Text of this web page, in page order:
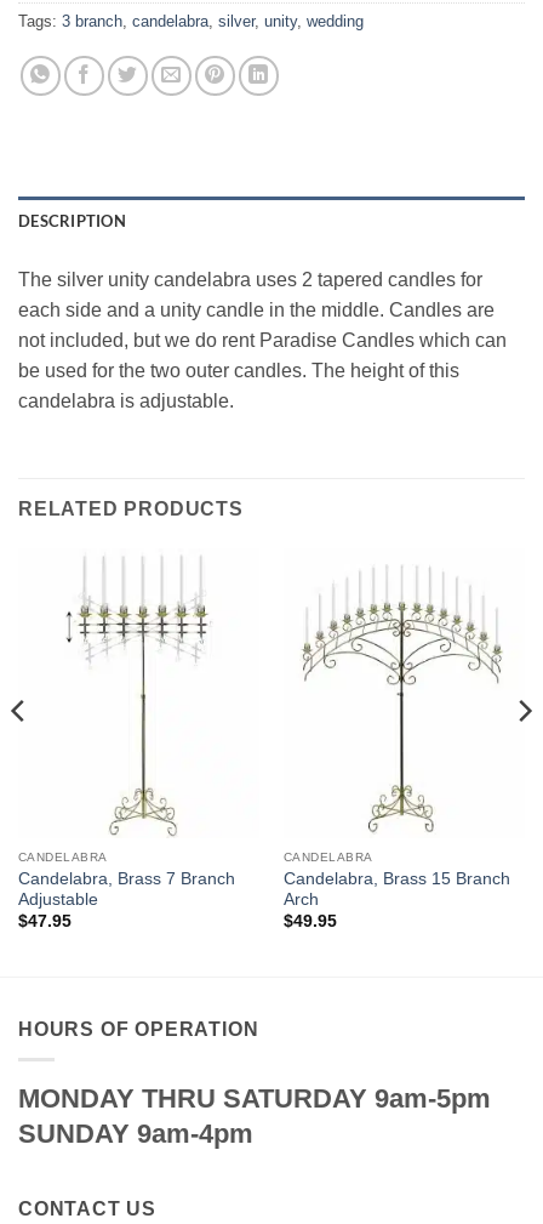
Tags: 3 branch, candelabra, silver, unity, wedding
DESCRIPTION
The silver unity candelabra uses 2 tapered candles for
each side and a unity candle in the middle. Candles are
not included, but we do rent Paradise Candles which can
be used for the two outer candles. The height of this
candelabra is adjustable.
RELATED PRODUCTS
CANDELABRA
Candelabra, Brass 7 Branch
Adjustable
$47.95
CANDELABRA
Candelabra, Brass 15 Branch
Arch
$49.95
HOURS OF OPERATION
MONDAY THRU SATURDAY 9am-5pm
SUNDAY 9am-4pm
CONTACT US